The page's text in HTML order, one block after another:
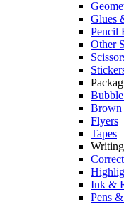
Glues
Pencil
Other
Brown
Flyers
Tapes
Ink &
Pens